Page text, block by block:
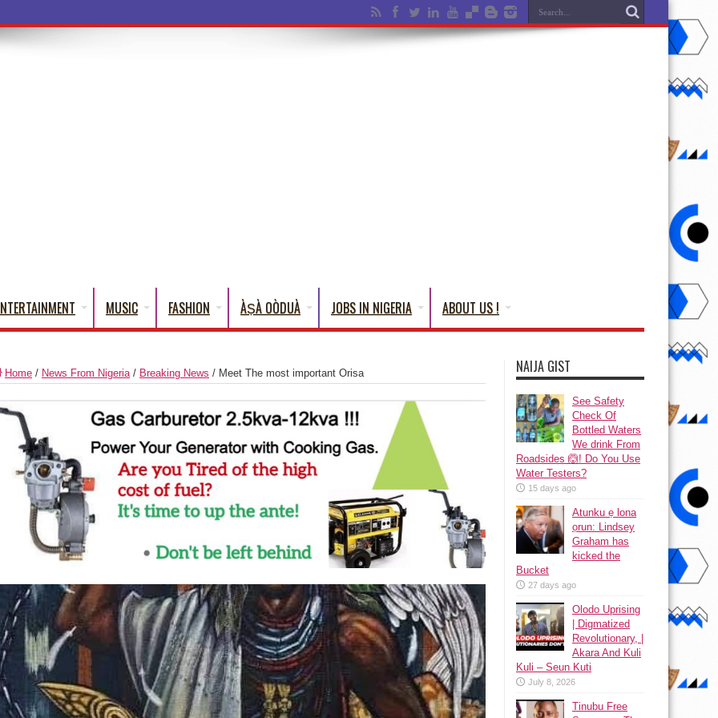
MUSIC FASHION ÀṢÀ OÒDUÀ JOBS IN NIGERIA ABOUT US !
Home / News From Nigeria/ Breaking News / Meet The most important Orisa NAIJA GIST
See Safety
Check Of
Bottled Waters
We drink From
Roadsides 🙆! Do You Use
Water Testers?
15 days ago
Atunku ẹ lona
ọrun: Lindsey
Graham has
kicked the
Bucket
27 days ago
Olodo Uprising
| Digmatized
Revolutionary, |
Akara And Kuli
Kuli – Seun Kuti
July 8, 2026
Tinubu Free